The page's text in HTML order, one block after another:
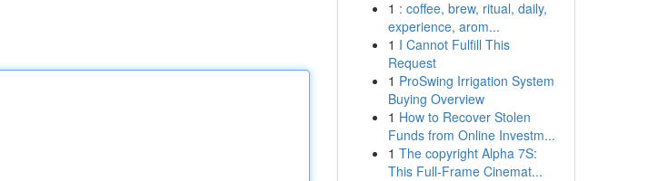
1 : coffee, brew, ritual, daily,
experience, arom...
1 I Cannot Fulfill This
Request
1 ProSwing Irrigation System
Buying Overview
1 How to Recover Stolen
Funds from Online Investm...
1 The copyright Alpha 7S:
This Full-Frame Cinemat...